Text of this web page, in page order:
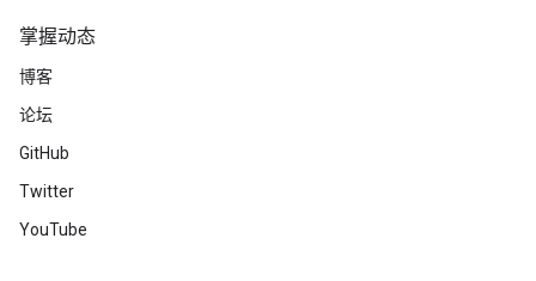
掌握动态
博客
论坛
GitHub
Twitter
YouTube